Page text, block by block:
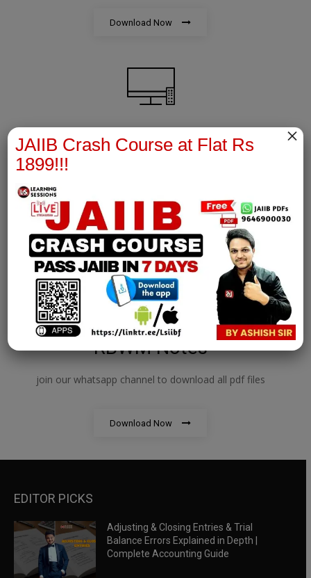
Download Now
AFM Notes
Download Now
RBWM Notes
join our whatsapp channel to download all pdf files
Download Now
EDITOR PICKS
Adjusting & Closing Entries & Trial
Balance Errors Explained in Depth |
Complete Accounting Guide
JAIIB Crash Course at Flat Rs
1899!!!
×